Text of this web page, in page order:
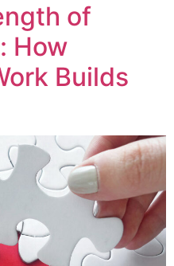
of
How
Builds